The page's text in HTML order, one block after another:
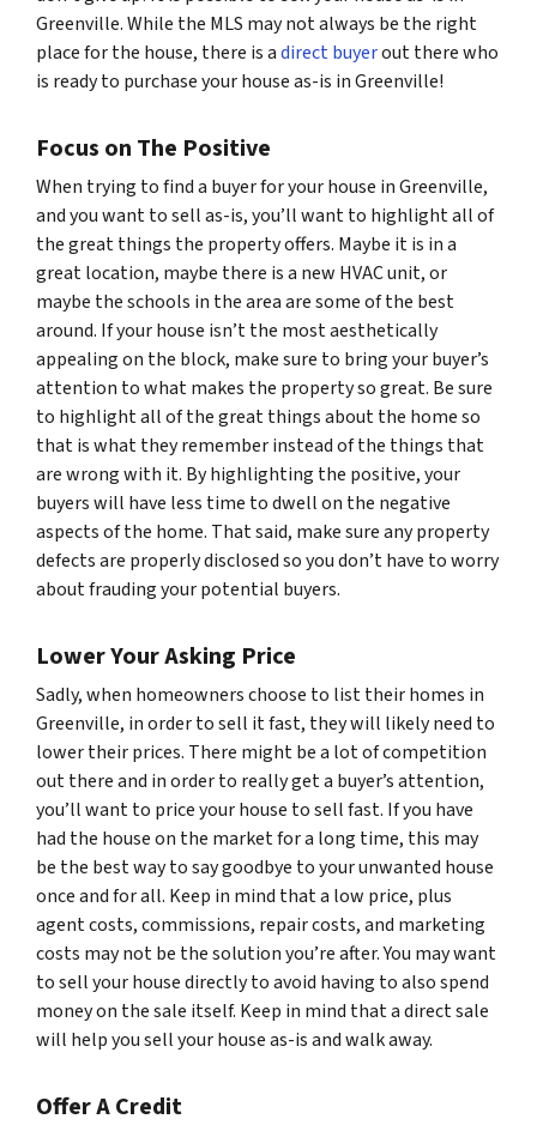
Greenville. While the MLS may not always be the right
place for the house, there is adirect buyerout there who
is ready to purchase your house as-is in Greenville!
Focus on The Positive
When trying to find a buyer for your house in Greenville,
and you want to sell as-is, you’ll want to highlight all of
the great things the property offers. Maybe it is in a
great location, maybe there is a new HVAC unit, or
maybe the schools in the area are some of the best
around. If your house isn’t the most aesthetically
appealing on the block, make sure to bring your buyer’s
attention to what makes the property so great. Be sure
to highlight all of the great things about the home so
that is what they remember instead of the things that
are wrong with it. By highlighting the positive, your
buyers will have less time to dwell on the negative
aspects of the home. That said, make sure any property
defects are properly disclosed so you don’t have to worry
about frauding your potential buyers.
Lower Your Asking Price
Sadly, when homeowners choose to list their homes in
Greenville, in order to sell it fast, they will likely need to
lower their prices. There might be a lot of competition
out there and in order to really get a buyer’s attention,
you’ll want to price your house to sell fast. If you have
had the house on the market for a long time, this may
be the best way to say goodbye to your unwanted house
once and for all. Keep in mind that a low price, plus
agent costs, commissions, repair costs, and marketing
costs may not be the solution you’re after. You may want
to sell your house directly to avoid having to also spend
money on the sale itself. Keep in mind that a direct sale
will help you sell your house as-is and walk away.
Offer A Credit